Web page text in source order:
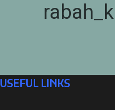
USEFUL LINKS